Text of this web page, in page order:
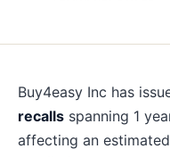
AboutBuy4easy Inc
Buy4easy Inc has
recalls spanning 1
affecting an estimated